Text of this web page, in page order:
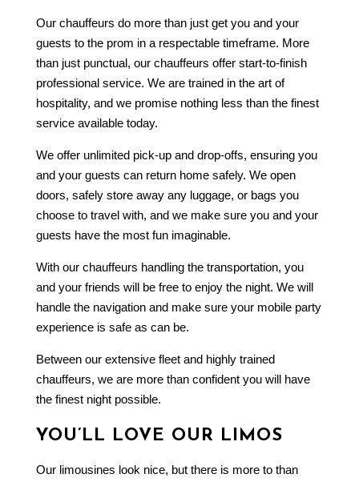
Our chauffeurs do more than just get you and your
guests to the prom in a respectable timeframe. More
than just punctual, our chauffeurs offer start-to-finish
professional service. We are trained in the art of
hospitality, and we promise nothing less than the finest
service available today.
We offer unlimited pick-up and drop-offs, ensuring you
and your guests can return home safely. We open
doors, safely store away any luggage, or bags you
choose to travel with, and we make sure you and your
guests have the most fun imaginable.
With our chauffeurs handling the transportation, you
and your friends will be free to enjoy the night. We will
handle the navigation and make sure your mobile party
experience is safe as can be.
Between our extensive fleet and highly trained
chauffeurs, we are more than confident you will have
the finest night possible.
YOU’LL LOVE OUR LIMOS
Our limousines look nice, but there is more to than